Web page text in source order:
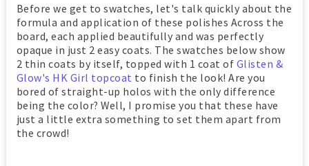
Before we get to swatches, let's talk quickly about the
formula and application of these polishes Across the
board, each applied beautifully and was perfectly
opaque in just 2 easy coats. The swatches below show
2 thin coats by itself, topped with 1 coat of Glisten &
Glow's HK Girl topcoat to finish the look! Are you
bored of straight-up holos with the only difference
being the color? Well, I promise you that these have
just a little extra something to set them apart from
the crowd!